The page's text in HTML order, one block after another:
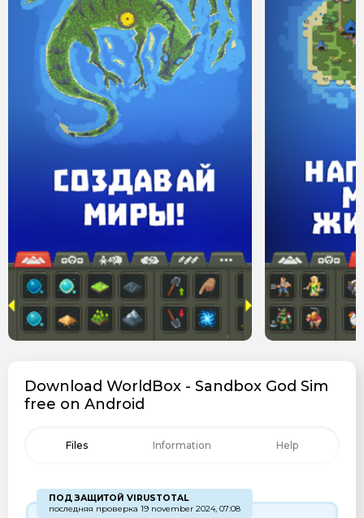
Download WorldBox - Sandbox God Sim
free on Android
Files Information Help
ПОД ЗАЩИТОЙ VIRUSTOTAL
последняя проверка 19 november 2024, 07:08